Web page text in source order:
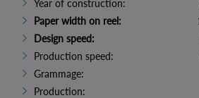
Year of construction:
Paper width on reel:
Design speed: 700
Production speed: up
Grammage: 17 to
Production: 600